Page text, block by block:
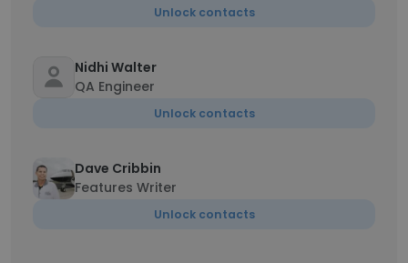
Unlock contacts
Nidhi Walter
QA Engineer
Unlock contacts
Dave Cribbin
Features Writer
Unlock contacts